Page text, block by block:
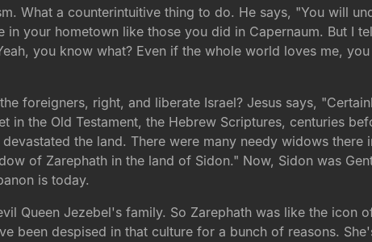
What a counterintuitive thing to do. He says, "You will
your hometown like those you did in Capernaum. But I
you know what? Even if the whole world loves me,
foreigners, right, and liberate Israel? Jesus says,
the Old Testament, the Hebrew Scriptures, centuries
the land. There were many needy widows there
of Zarephath in the land of Sidon." Now, Sidon was
is today.
Queen Jezebel's family. So Zarephath was like the icon
been despised in that culture for a bunch of reasons.